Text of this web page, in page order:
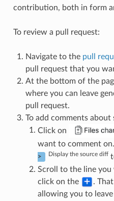
contribution, both in form
To review a pull request:
Navigate to the pull
pull request that you
At the bottom of the
where you can leave
pull request.
To add comments about
Click on
want to comment
> Display the source diff
Scroll to the line you
click on the
.
allowing you to